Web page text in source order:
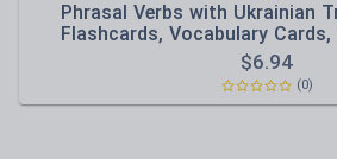
Phrasal Verbs with Ukrainian
Flashcards, Vocabulary
Verbs,
$6.94
(0)